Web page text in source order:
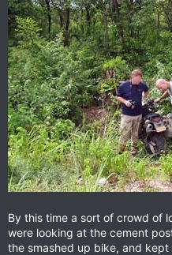
By this time a sort of crowd of
were looking at the cement
the smashed up bike, and